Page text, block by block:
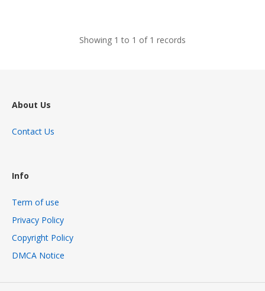
Showing 1 to 1 of 1 records
About Us
Contact Us
Info
Term of use
Privacy Policy
Copyright Policy
DMCA Notice